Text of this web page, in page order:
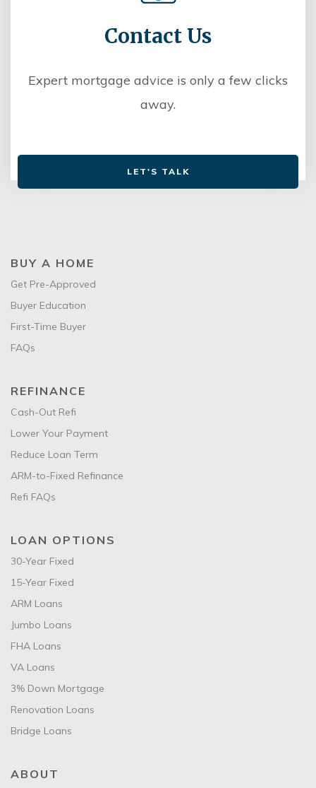
Contact Us
Expert mortgage advice is only a few clicks
away.
LET'S TALK
BUY A HOME
Get Pre-Approved
Buyer Education
First-Time Buyer
FAQs
REFINANCE
Cash-Out Refi
Lower Your Payment
Reduce Loan Term
ARM-to-Fixed Refinance
Refi FAQs
LOAN OPTIONS
30-Year Fixed
15-Year Fixed
ARM Loans
Jumbo Loans
FHA Loans
VA Loans
3% Down Mortgage
Renovation Loans
Bridge Loans
ABOUT